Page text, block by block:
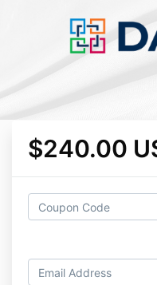
$240.00